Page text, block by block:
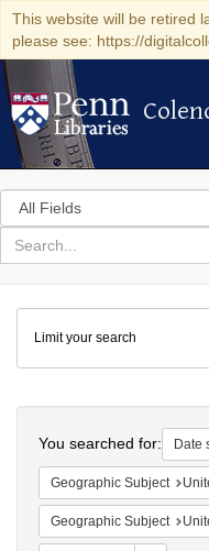
This website will be retired
please see: https://
Search
in
for
search
Colenda
Digital
Repository
Limit your search
You searched for: Date
Geographic Subject United
Geographic Subject United